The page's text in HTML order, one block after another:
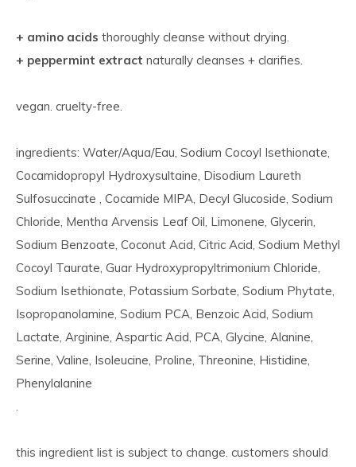
+ amino acids thoroughly cleanse without drying.
+ peppermint extract naturally cleanses + clarifies.
vegan. cruelty-free.
ingredients: Water/Aqua/Eau, Sodium Cocoyl Isethionate,
Cocamidopropyl Hydroxysultaine, Disodium Laureth
Sulfosuccinate , Cocamide MIPA, Decyl Glucoside, Sodium
Chloride, Mentha Arvensis Leaf Oil, Limonene, Glycerin,
Sodium Benzoate, Coconut Acid, Citric Acid, Sodium Methyl
Cocoyl Taurate, Guar Hydroxypropyltrimonium Chloride,
Sodium Isethionate, Potassium Sorbate, Sodium Phytate,
Isopropanolamine, Sodium PCA, Benzoic Acid, Sodium
Lactate, Arginine, Aspartic Acid, PCA, Glycine, Alanine,
Serine, Valine, Isoleucine, Proline, Threonine, Histidine,
Phenylalanine
.
this ingredient list is subject to change. customers should